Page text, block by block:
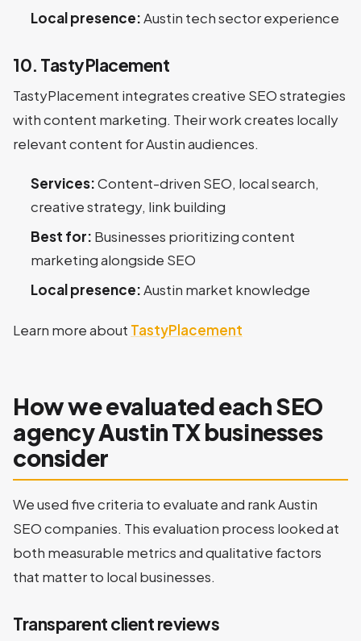
Local presence:Austin tech sector experience
10. TastyPlacement
TastyPlacement integrates creative SEO strategies
with content marketing. Their work creates locally
relevant content for Austin audiences.
Services:Content-driven SEO, local search,
creative strategy, link building
Best for: Businesses prioritizing content
marketing alongside SEO
Local presence:Austin market knowledge
Learn more about TastyPlacement
How we evaluated each SEO
agency Austin TX businesses
consider
We used five criteria to evaluate and rank Austin
SEO companies. This evaluation process looked at
both measurable metrics and qualitative factors
that matter to local businesses.
Transparent client reviews